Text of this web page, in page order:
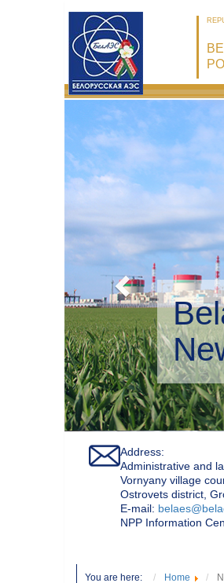
Address:
Administrative and
Vornyany village
Ostrovets district,
Е-mail:
NPP Information
You are here: Home